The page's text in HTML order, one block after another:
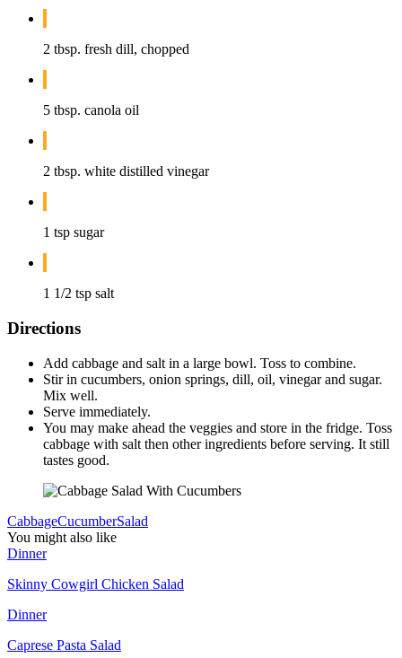
2 tbsp. fresh dill, chopped
5 tbsp. canola oil
2 tbsp. white distilled vinegar
1 tsp sugar
1 1/2 tsp salt
Directions
Add cabbage and salt in a large bowl. Toss to combine.
Stir in cucumbers, onion springs, dill, oil, vinegar and sugar.
Mix well.
Serve immediately.
You may make ahead the veggies and store in the fridge. Toss
cabbage with salt then other ingredients before serving. It still
tastes good.
CabbageCucumberSalad
You might also like
Dinner
Skinny Cowgirl Chicken Salad
Dinner
Caprese Pasta Salad